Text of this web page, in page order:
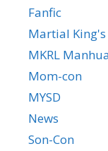
Fanfic
Martial
MKRL
Mom-con
MYSD
News
Son-Con